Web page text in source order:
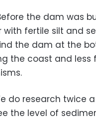
the dam was
with fertile silt and
the dam at the
the coast and
do research twice
the level of